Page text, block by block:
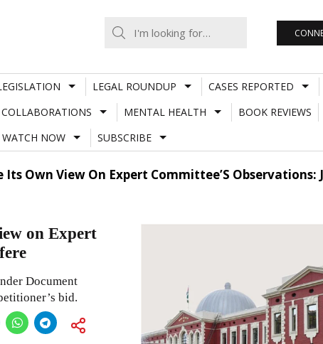
LEGAL ROUNDUP CASES REPORTED
MENTAL HEALTH BOOK REVIEWS
WATCH NOW SUBSCRIBE
Own View On Expert Committee’S Observations:
on Expert
Document
bid.